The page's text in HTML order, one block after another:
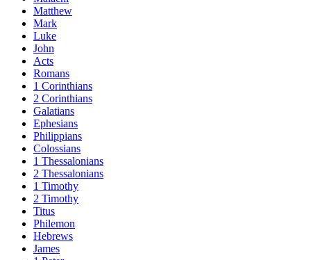
Matthew
Mark
Luke
John
Acts
Romans
1 Corinthians
2 Corinthians
Galatians
Ephesians
Philippians
Colossians
1 Thessalonians
2 Thessalonians
1 Timothy
2 Timothy
Titus
Philemon
Hebrews
James